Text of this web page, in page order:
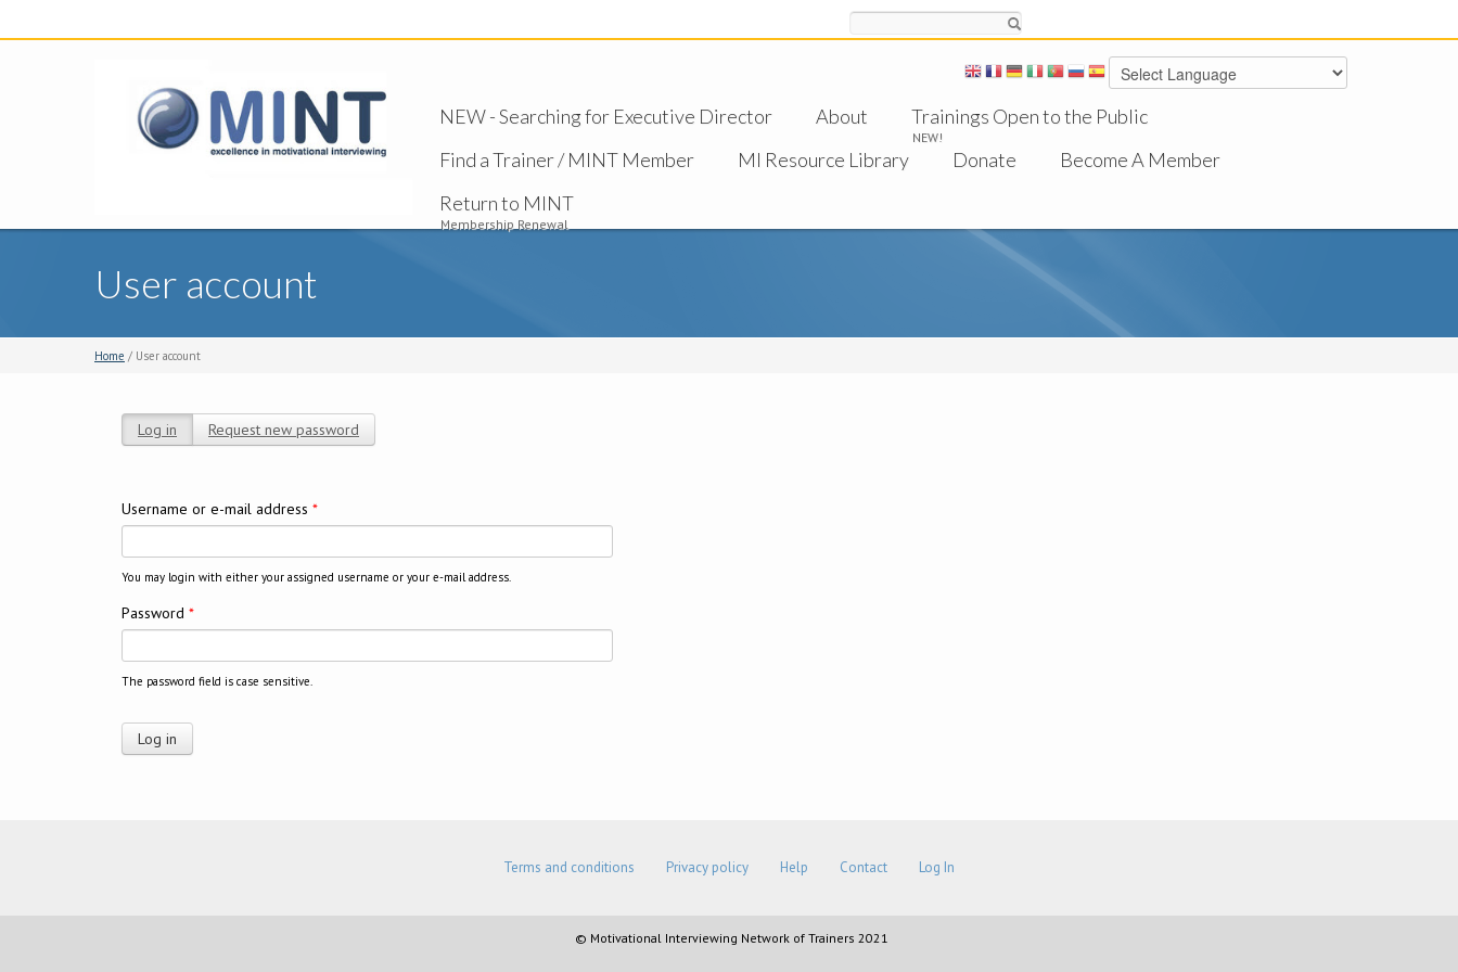
NEW - Searching for Executive Director About Trainings Open to the Public
NEW!
Find a Trainer / MINT Member MI Resource Library Donate
Become A Member
Return to MINT
Membership Renewal
User account
Home / User account
Log in (active tab)
Request new password
Username or e-mail address *
You may login with either your assigned username or your e-mail address.
Password *
The password field is case sensitive.
Terms and conditions Privacy policy Help Contact Log In
© Motivational Interviewing Network of Trainers 2021